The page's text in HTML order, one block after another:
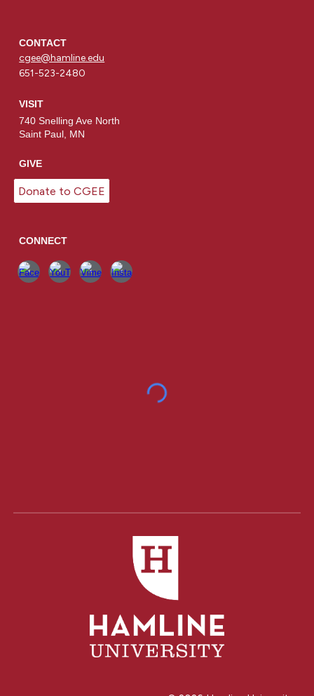
CONTACT
cgee@hamline.edu
651-523-2480
VISIT
740 Snelling Ave North
Saint Paul, MN
GIVE
Donate to CGEE
CONNECT